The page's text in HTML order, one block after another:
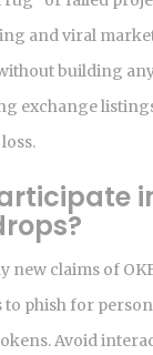
and viral
building
exchange
new claims of
to phish for
Avoid